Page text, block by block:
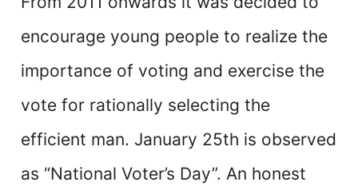
encourage young people to realize the
importance of voting and exercise the
vote for rationally selecting the
efficient man. January 25th is observed
as “National Voter’s Day”. An honest